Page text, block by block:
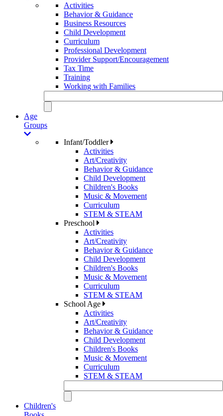
Activities
Behavior & Guidance
Business Resources
Child Development
Curriculum
Professional Development
Provider Support/Encouragement
Tax Time
Training
Working with Families
Age
Groups
Infant/Toddler
Activities
Art/Creativity
Behavior & Guidance
Child Development
Children's Books
Music & Movement
Curriculum
STEM & STEAM
Preschool
Activities
Art/Creativity
Behavior & Guidance
Child Development
Children's Books
Music & Movement
Curriculum
STEM & STEAM
School Age
Activities
Art/Creativity
Behavior & Guidance
Child Development
Children's Books
Music & Movement
Curriculum
STEM & STEAM
Children's